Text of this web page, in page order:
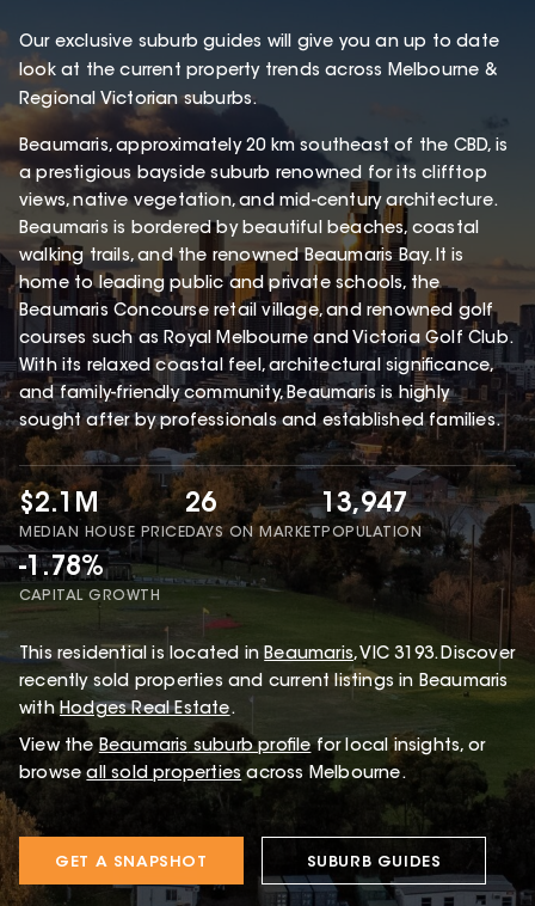
Our exclusive suburb guides will give you an up to date
look at the current property trends across Melbourne &
Regional Victorian suburbs.
Beaumaris, approximately 20 km southeast of the CBD, is
a prestigious bayside suburb renowned for its clifftop
views, native vegetation, and mid-century architecture.
Beaumaris is bordered by beautiful beaches, coastal
walking trails, and the renowned Beaumaris Bay. It is
home to leading public and private schools, the
Beaumaris Concourse retail village, and renowned golf
courses such as Royal Melbourne and Victoria Golf Club.
With its relaxed coastal feel, architectural significance,
and family-friendly community, Beaumaris is highly
sought after by professionals and established families.
$2.1M
MEDIAN HOUSE PRICE
26
DAYS ON MARKET
13,947
POPULATION
-1.78%
CAPITAL GROWTH
This residential is located in Beaumaris, VIC 3193.Discover
recently sold properties and current listings in Beaumaris
with Hodges Real Estate.
View the Beaumaris suburb profile for local insights, or
browse all sold properties across Melbourne.
GET A SNAPSHOT SUBURB GUIDES